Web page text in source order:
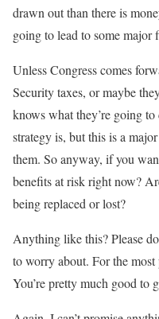
drawn out than there is
going to lead to some
Unless Congress comes
Security taxes, or maybe
knows what they’re going
strategy is, but this is a
them. So anyway, if you
benefits at risk right now?
being replaced or lost?
Anything like this? Please
to worry about. For the
You’re pretty much good to